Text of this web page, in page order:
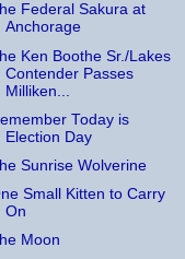
Federal Sakura at
Anchorage
Ken Boothe Sr./Lakes
Contender Passes
Milliken...
Today is
Election Day
Sunrise Wolverine
Small Kitten to Carry
On
Moon